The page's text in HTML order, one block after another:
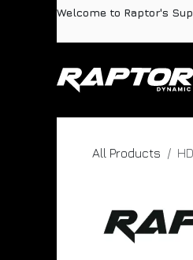
Skip to ContentWelcome to Raptor's
All Products